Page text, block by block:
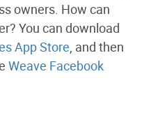
owners. How can
You can download
App Store, and then
Weave Facebook